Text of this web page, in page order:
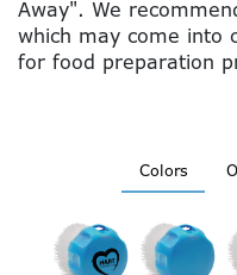
Away". We
which may come into
for food preparation
Colors